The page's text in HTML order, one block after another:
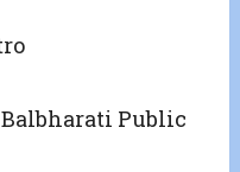
Public